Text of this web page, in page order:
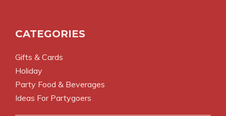
CATEGORIES
Gifts & Cards
Holiday
Party Food & Beverages
Ideas For Partygoers